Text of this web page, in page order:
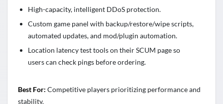
High-capacity, intelligent DDoS protection.
Custom game panel with backup/restore/wipe scripts,
automated updates, and mod/plugin automation.
Location latency test tools on their SCUM page so
users can check pings before ordering.
Best For: Competitive players prioritizing performance and
stability.